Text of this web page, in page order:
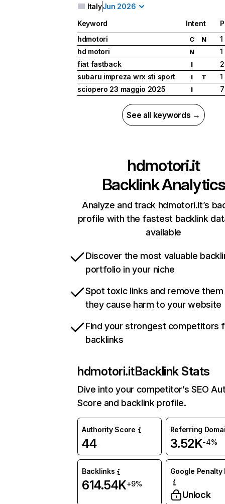
ItalyJun 2026
Keyword Intent
hdmotori
C N
1
hd motori
N
1
fiat fastback
I
2
subaru impreza wrx sti sport
I T
1
sciopero 23 maggio 2025
I 7
See all keywords →
hdmotori.it
Backlink Analytics
Analyze and track hdmotori.it’s
profile with the fastest backlink
available
Discover the most valuable
portfolio in your niche
Spot toxic links and remove
they cause harm to your website
Find your strongest competitors
backlinks
hdmotori.itBacklink Stats
Dive into your competitor’s SEO
Score and backlink profile.
Authority Score
44
Referring
3.52K-4%
Backlinks
614.54K+9%
Google Penalty
Unlock